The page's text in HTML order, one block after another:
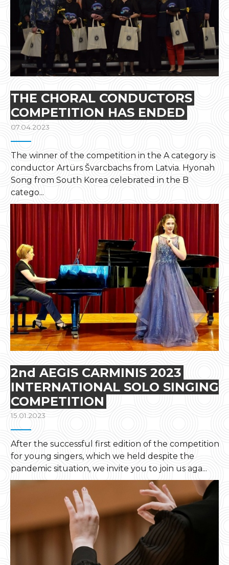
THE CHORAL CONDUCTORS
COMPETITION HAS ENDED
07.04.2023
The winner of the competition in the A category is
conductor Artürs Švarcbachs from Latvia. Hyonah
Song from South Korea celebrated in the B
catego...
2nd AEGIS CARMINIS 2023
INTERNATIONAL SOLO SINGING
COMPETITION
15.01.2023
After the successful first edition of the competition
for young singers, which we held despite the
pandemic situation, we invite you to join us aga...